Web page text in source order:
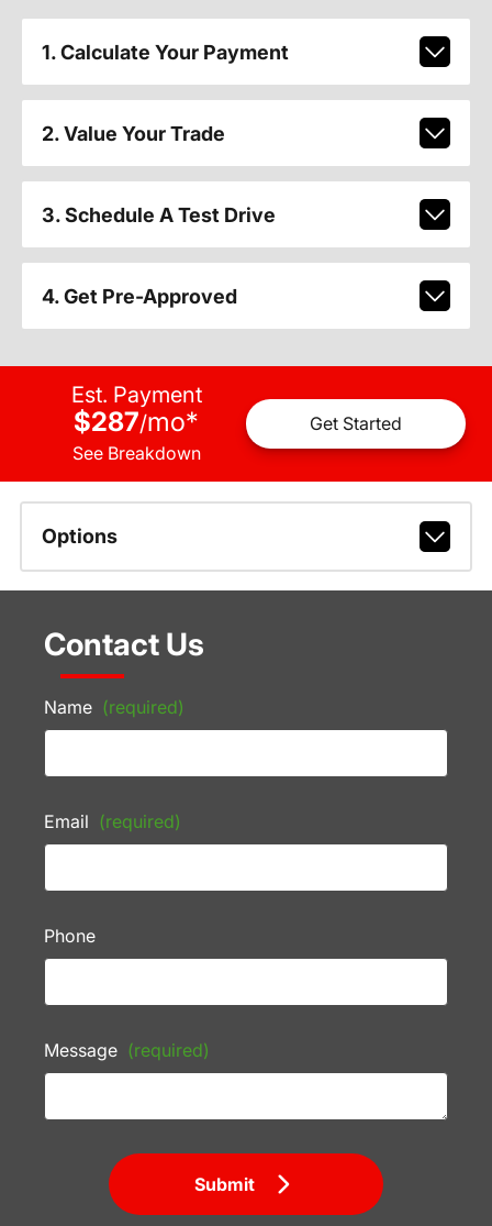
1. Calculate Your Payment
2. Value Your Trade
3. Schedule A Test Drive
4. Get Pre-Approved
Est. Payment
$287/mo*
See Breakdown
Get Started
Options
Contact Us
Name (required)
Email (required)
Phone
Message (required)
Submit